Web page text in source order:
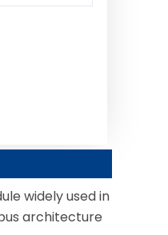
widely used in
architecture